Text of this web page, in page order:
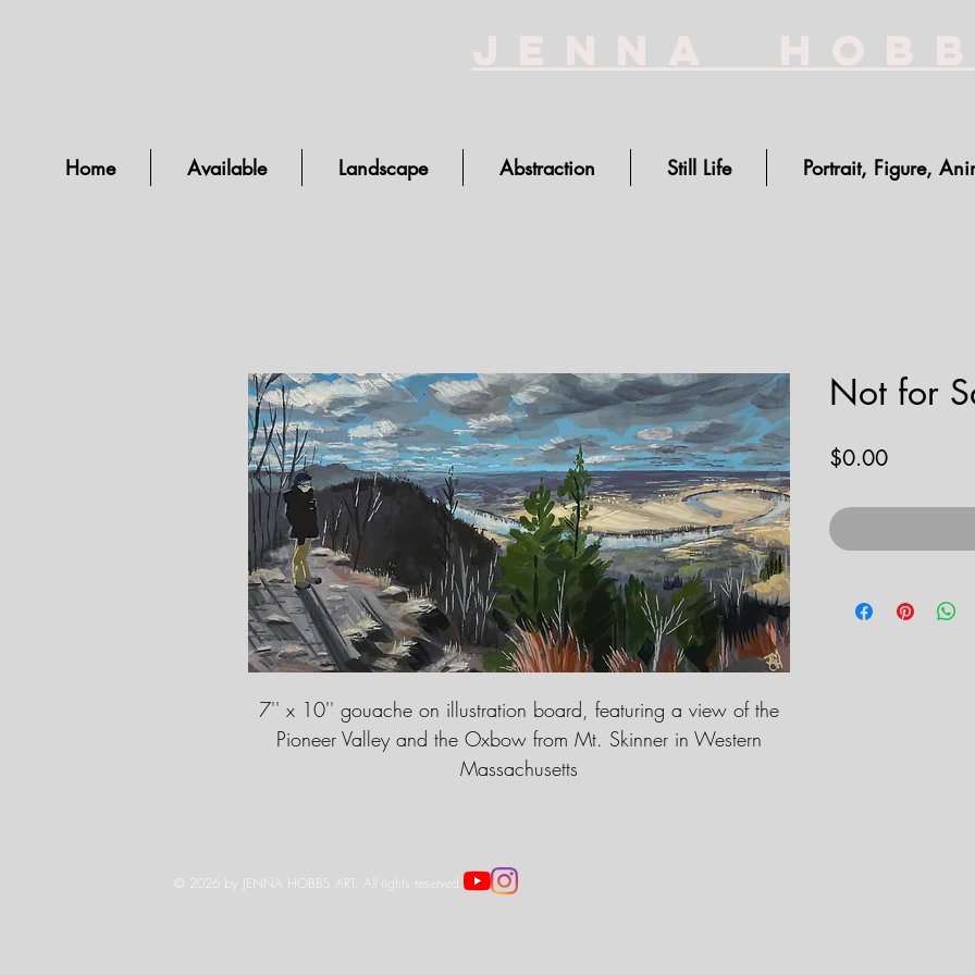
Jenna
Home Available Landscape Abstraction Still Life Portrait, Figure,
7'' x 10'' gouache on illustration board, featuring a view of the
Pioneer Valley and the Oxbow from Mt. Skinner in Western
Massachusetts
Not for
$0.00Price
© 2026 by JENNA HOBBS ART. All rights reserved.